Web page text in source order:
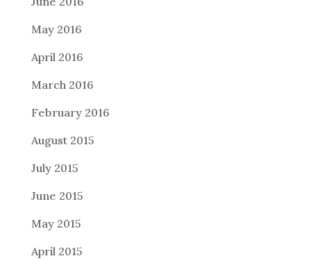
May 2016
April 2016
March 2016
February 2016
August 2015
July 2015
June 2015
May 2015
April 2015